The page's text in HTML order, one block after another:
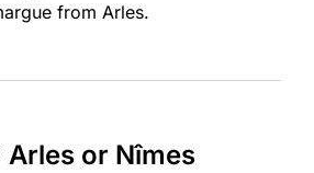
from Arles.
Arles or Nîmes